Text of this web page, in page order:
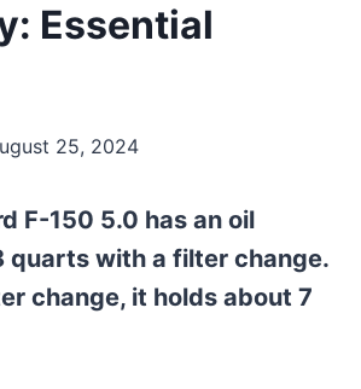
Essential
25, 2024
F-150 5.0 has an oil
quarts with a filter change.
change, it holds about 7